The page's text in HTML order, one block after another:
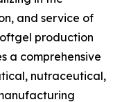
and service of
production
a comprehensive
nutraceutical,